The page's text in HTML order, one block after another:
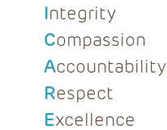
Integrity
Compassion
Accountability
Respect
Excellence